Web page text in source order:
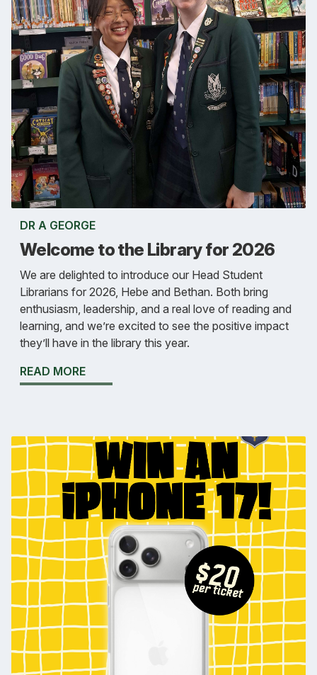
DR A GEORGE
Welcome to the Library for 2026
We are delighted to introduce our Head Student
Librarians for 2026, Hebe and Bethan. Both bring
enthusiasm, leadership, and a real love of reading and
learning, and we’re excited to see the positive impact
they’ll have in the library this year.
READ MORE